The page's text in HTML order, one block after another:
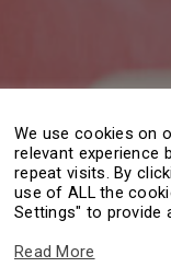
We use cookies on
relevant experience
repeat visits. By
use of ALL the
Settings" to provide
Read More